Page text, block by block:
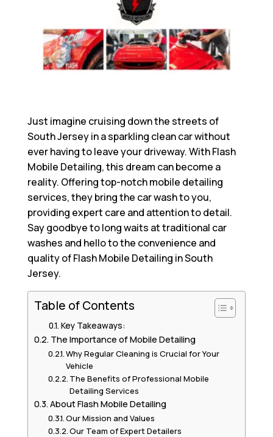
Just imagine cruising down the streets of
South Jersey in a sparkling clean car without
ever having to leave your driveway. With Flash
Mobile Detailing, this dream can become a
reality. Offering top-notch mobile detailing
services, they bring the car wash to you,
providing expert care and attention to detail.
Say goodbye to long waits at traditional car
washes and hello to the convenience and
quality of Flash Mobile Detailing in South
Jersey.
Table of Contents
Key Takeaways:
The Importance of Mobile Detailing
Why Regular Cleaning is Crucial for Your
Vehicle
The Benefits of Professional Mobile
Detailing Services
About Flash Mobile Detailing
Our Mission and Values
Our Team of Expert Detailers